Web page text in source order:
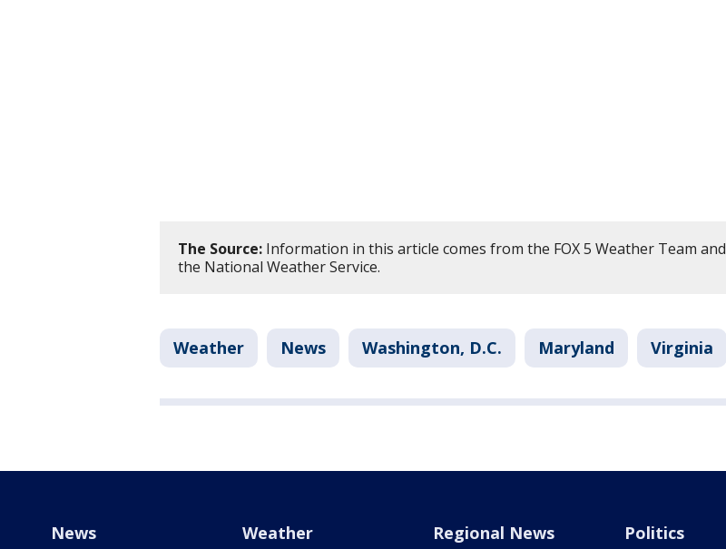
The Source: Information in this article comes from the FOX 5 Weather Team and
the National Weather Service.
Weather News Washington, D.C. Maryland Virginia
News Weather Regional News Politics